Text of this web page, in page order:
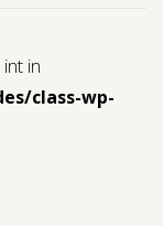
in
class-wp-